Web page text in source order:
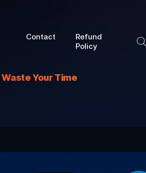
Contact
Refund
Policy
Your Time